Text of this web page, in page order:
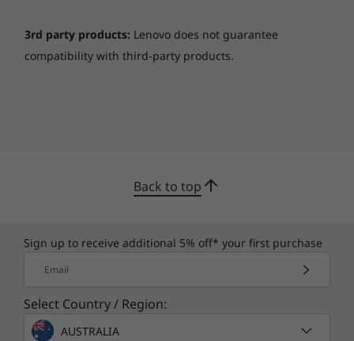
Google Play Store is your gateway to
entertainment on the Lenovo Chromebook
S340-14. With millions of apps at your
enjoy a rich library of games, music, movies,
TV, books, and more. Whether you’re into
3rd party products: Lenovo does not guarantee
compatibility with third-party products.
Back to top
Sign up to receive additional 5% off* your first purchase
Email
Select Country / Region:
AUSTRALIA